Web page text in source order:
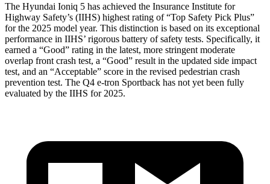
The Hyundai Ioniq 5 has achieved the Insurance Institute for
Highway Safety’s (IIHS) highest rating of “Top Safety Pick Plus”
for the 2025 model year. This distinction is based on its exceptional
performance in IIHS’ rigorous battery of safety tests. Specifically, it
earned a “Good” rating in the latest, more stringent moderate
overlap front crash test, a “Good” result in the updated side impact
test, and an “Acceptable” score in the revised pedestrian crash
prevention test. The Q4 e-tron Sportback has not yet been fully
evaluated by the IIHS for 2025.